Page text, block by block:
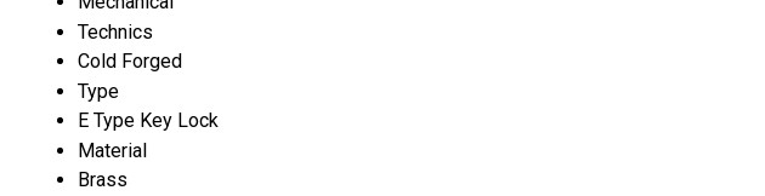
Technics
Cold Forged
Type
E Type Key Lock
Material
Brass